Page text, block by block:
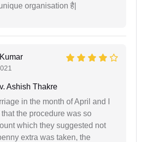
organisation है|
Ashish Thakre
in the month of April and I
the procedure was so
which they suggested not
extra was taken, the